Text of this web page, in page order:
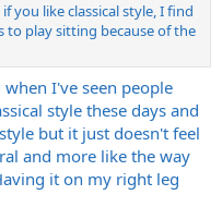
you like classical style, I find
play sitting because of the
I've seen people
style these days and
but it just doesn't feel
and more like the way
it on my right leg